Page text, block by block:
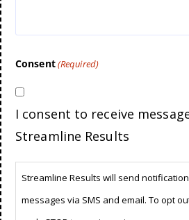
Consent(Required)
I consent to receive
Streamline Results
Streamline Results will send
messages via SMS and email. To opt